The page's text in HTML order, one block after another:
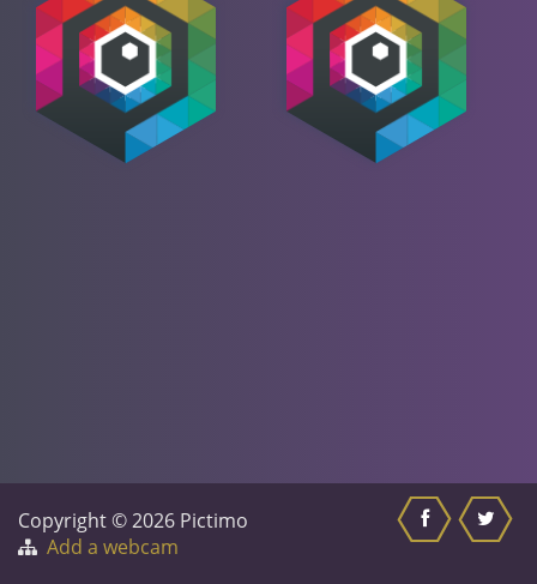
Copyright © 2026 Pictimo
Add a webcam